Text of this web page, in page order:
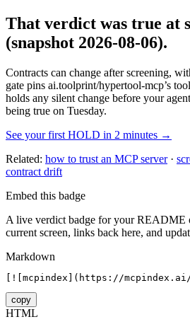
That verdict was true at
(snapshot 2026-08-06).
Contracts can change after screening,
gate pins ai.toolprint/hypertool-mcp’s
holds any silent change before your
being true on Tuesday.
See your first HOLD in 2 minutes →
Related: how to trust an MCP server·
contract drift
Embed this badge
A live verdict badge for your README
current screen, links back here, and
Markdown
[![mcpindex](https://
copy
HTML